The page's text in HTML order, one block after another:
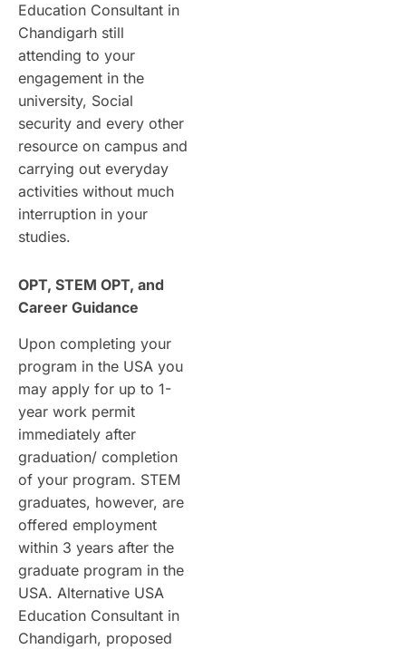
Education Consultant in
Chandigarh still
attending to your
engagement in the
university, Social
security and every other
resource on campus and
carrying out everyday
activities without much
interruption in your
studies.
OPT, STEM OPT, and
Career Guidance
Upon completing your
program in the USA you
may apply for up to 1-
year work permit
immediately after
graduation/ completion
of your program. STEM
graduates, however, are
offered employment
within 3 years after the
graduate program in the
USA. Alternative USA
Education Consultant in
Chandigarh, proposed